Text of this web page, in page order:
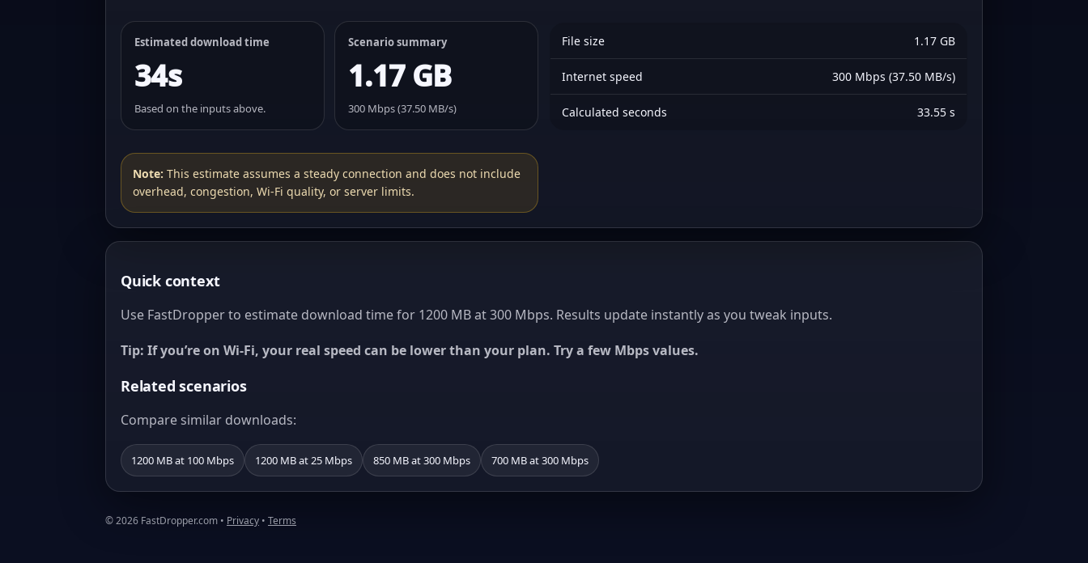
Estimated download time
34s
Based on the inputs above.
Scenario summary
1.17 GB
300 Mbps (37.50 MB/s)
File size 1.17 GB
Internet speed 300 Mbps (37.50 MB/s)
Calculated seconds 33.55 s
Note: This estimate assumes a steady connection and does not include
overhead, congestion, Wi‑Fi quality, or server limits.
Quick context
Use FastDropper to estimate download time for 1200 MB at 300 Mbps. Results update instantly as you tweak inputs.
Tip: If you’re on Wi‑Fi, your real speed can be lower than your plan. Try a few Mbps values.
Related scenarios
Compare similar downloads:
1200 MB at 100 Mbps 1200 MB at 25 Mbps 850 MB at 300 Mbps 700 MB at 300 Mbps
© 2026 FastDropper.com • Privacy • Terms